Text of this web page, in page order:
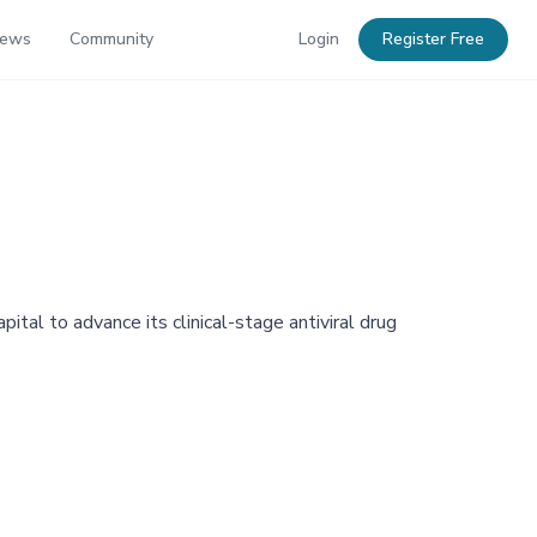
Community Login Register Free
to advance its clinical-stage antiviral drug